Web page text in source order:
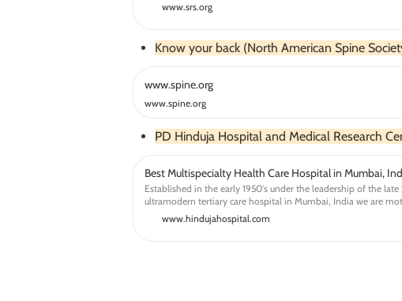
www.srs.org
Know your back (North American Spine
www.spine.org
www.spine.org
PD Hinduja Hospital and Medical Research
Best Multispecialty Health Care Hospital in Mumbai,
Established in the early 1950's under the leadership of the
ultramodern tertiary care hospital in Mumbai, India we are
healthcare treatments and services.
www.hindujahospital.com